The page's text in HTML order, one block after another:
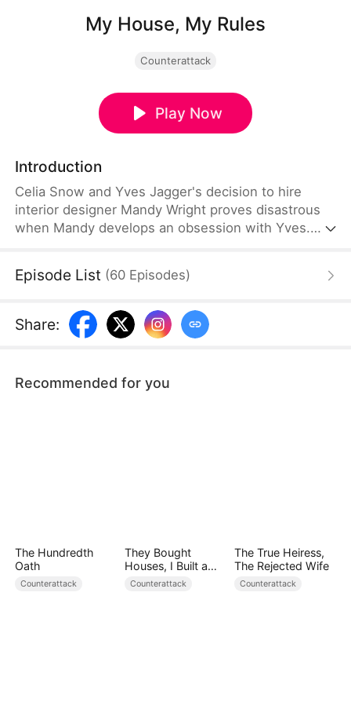
My House, My Rules
Counterattack
Play Now
Introduction
Celia Snow and Yves Jagger's decision to hire
interior designer Mandy Wright proves disastrous
when Mandy develops an obsession with Yves.
requests for a replacement designer are denied,
her with a knife, delivering an ultimatum: divorce
Yves or have her face permanently scarred.
Episode List (60 Episodes)
Share:
Recommended for you
The Hundredth
Oath
Counterattack
They Bought
Houses, I Built a
Fortune
Counterattack
The True Heiress,
The Rejected Wife
Counterattack